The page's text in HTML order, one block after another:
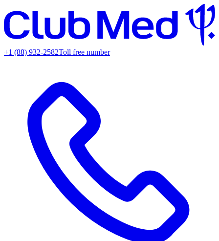
+1 (88) 932-2582Toll free number